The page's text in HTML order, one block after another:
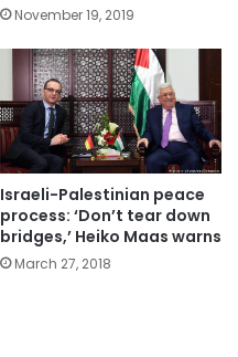
November 19, 2019
Israeli-Palestinian peace
process: ‘Don’t tear down
bridges,’ Heiko Maas warns
March 27, 2018